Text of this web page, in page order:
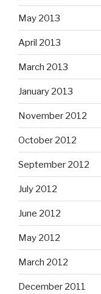
May 2013
April 2013
March 2013
January 2013
November 2012
October 2012
September 2012
July 2012
June 2012
May 2012
March 2012
December 2011